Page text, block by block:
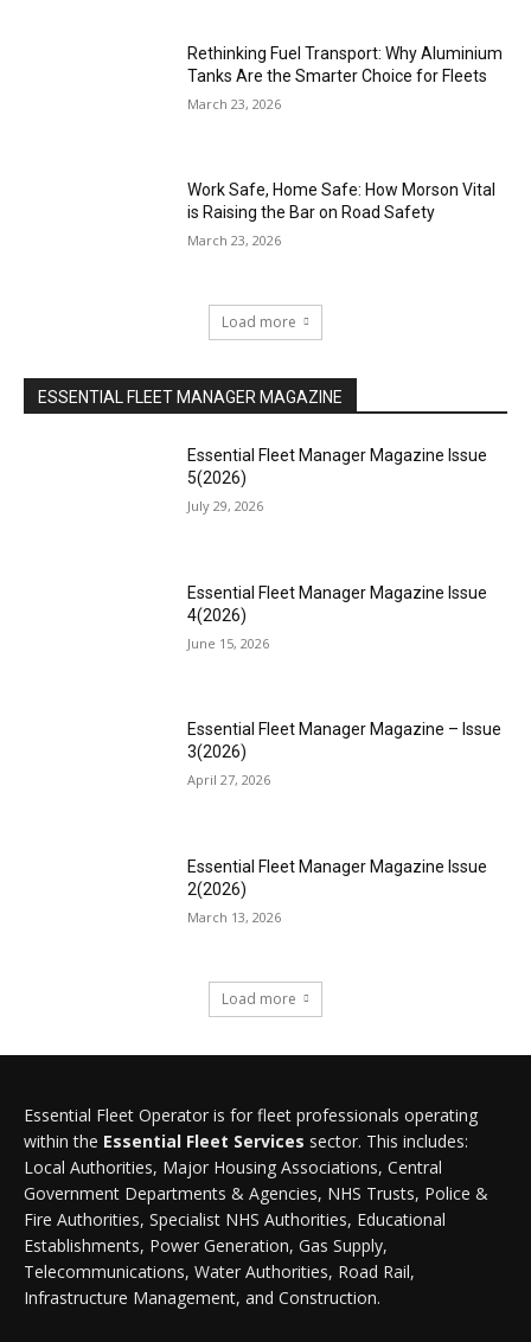
Rethinking Fuel Transport: Why Aluminium
Tanks Are the Smarter Choice for Fleets
March 23, 2026
Work Safe, Home Safe: How Morson Vital
is Raising the Bar on Road Safety
March 23, 2026
Load more
ESSENTIAL FLEET MANAGER MAGAZINE
Essential Fleet Manager Magazine Issue
5(2026)
July 29, 2026
Essential Fleet Manager Magazine Issue
4(2026)
June 15, 2026
Essential Fleet Manager Magazine – Issue
3(2026)
April 27, 2026
Essential Fleet Manager Magazine Issue
2(2026)
March 13, 2026
Load more
Essential Fleet Operator is for fleet professionals operating
within the Essential Fleet Services sector. This includes:
Local Authorities, Major Housing Associations, Central
Government Departments & Agencies, NHS Trusts, Police &
Fire Authorities, Specialist NHS Authorities, Educational
Establishments, Power Generation, Gas Supply,
Telecommunications, Water Authorities, Road Rail,
Infrastructure Management, and Construction.